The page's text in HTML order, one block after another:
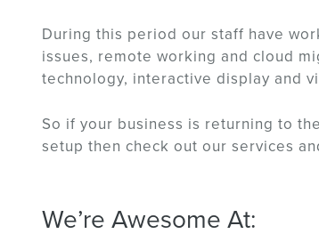
During this period our staff have
issues, remote working and cloud
technology, interactive display and
So if your business is returning to
setup then check out our services
We’re Awesome At: